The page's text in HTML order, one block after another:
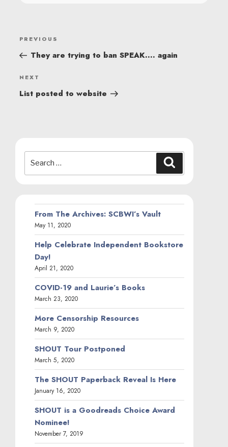
POST
NAVIGATION
Previous
Post
PREVIOUS
They are trying to ban SPEAK…. again
Next
Post
NEXT
List posted to website
for:
From The Archives: SCBWI’s Vault
May 11, 2020
Help Celebrate Independent Bookstore
Day!
April 21, 2020
COVID-19 and Laurie’s Books
March 23, 2020
More Censorship Resources
March 9, 2020
SHOUT Tour Postponed
March 5, 2020
The SHOUT Paperback Reveal Is Here
January 16, 2020
SHOUT is a Goodreads Choice Award
Nominee!
November 7, 2019